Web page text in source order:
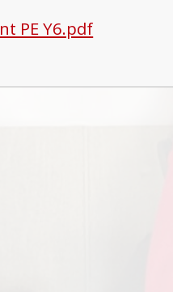
PE Y6.pdf